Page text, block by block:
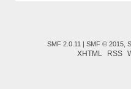
SMF 2.0.11 |SMF © 2015 ,
XHTML RSS